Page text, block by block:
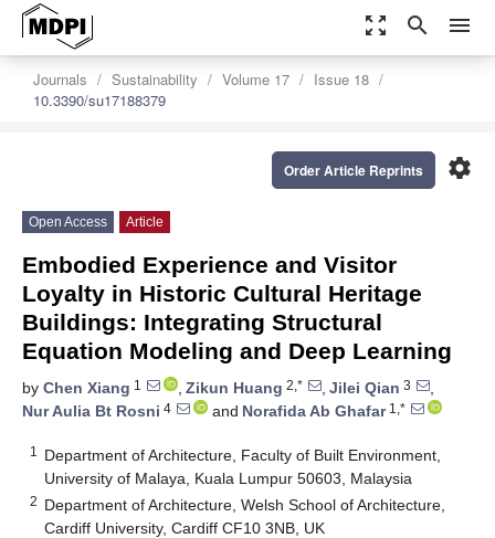
zoom_out_map search menu
Journals Sustainability Volume 17
Issue 18
10.3390/su17188379
settings
Order Article Reprints
Open Access Article
Embodied Experience and Visitor
Loyalty in Historic Cultural Heritage
Buildings: Integrating Structural
Equation Modeling and Deep Learning
by Chen Xiang 1 , Zikun Huang 2,* , Jilei Qian 3
,
Nur Aulia Bt Rosni 4 and Norafida Ab Ghafar1,*
1
Department of Architecture, Faculty of Built Environment,
University of Malaya, Kuala Lumpur 50603, Malaysia
2 Department of Architecture, Welsh School of Architecture,
Cardiff University, Cardiff CF10 3NB, UK